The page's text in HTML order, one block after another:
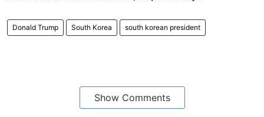
Donald Trump South Korea south korean president
Show Comments